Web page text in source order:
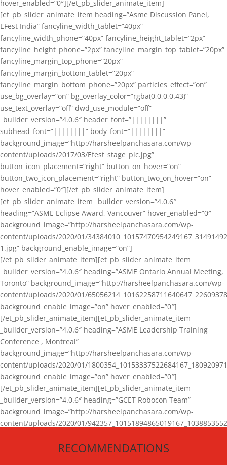
hover_enabled=”0″][/et_pb_slider_animate_item]
[et_pb_slider_animate_item heading=”Asme Discussion Panel,
EFest India” fancyline_width_tablet=”40px”
fancyline_width_phone=”40px” fancyline_height_tablet=”2px”
fancyline_height_phone=”2px” fancyline_margin_top_tablet=”20px”
fancyline_margin_top_phone=”20px”
fancyline_margin_bottom_tablet=”20px”
fancyline_margin_bottom_phone=”20px” particles_effect=”on”
use_bg_overlay=”on” bg_overlay_color=”rgba(0,0,0,0.43)”
use_text_overlay=”off” dwd_use_module=”off”
_builder_version=”4.0.6″ header_font=”||||||||”
subhead_font=”||||||||” body_font=”||||||||”
background_image=”http://harsheelpanchasara.com/wp-
content/uploads/2017/03/Efest_stage_pic.jpg”
button_icon_placement=”right” button_on_hover=”on”
button_two_icon_placement=”right” button_two_on_hover=”on”
hover_enabled=”0″][/et_pb_slider_animate_item]
[et_pb_slider_animate_item _builder_version=”4.0.6″
heading=”ASME Eclipse Award, Vancouver” hover_enabled=”0″
background_image=”http://harsheelpanchasara.com/wp-
content/uploads/2020/01/
1.jpg” background_enable_image=”on”]
[/et_pb_slider_animate_item][et_pb_slider_animate_item
_builder_version=”4.0.6″ heading=”ASME Ontario Annual Meeting,
Toronto” background_image=”http://harsheelpanchasara.com/wp-
content/uploads/2020/01/
background_enable_image=”on” hover_enabled=”0″]
[/et_pb_slider_animate_item][et_pb_slider_animate_item
_builder_version=”4.0.6″ heading=”ASME Leadership Training
Conference , Montreal”
background_image=”http://harsheelpanchasara.com/wp-
content/uploads/2020/01/
background_enable_image=”on” hover_enabled=”0″]
[/et_pb_slider_animate_item][et_pb_slider_animate_item
_builder_version=”4.0.6″ heading=”GCET Robocon Team”
background_image=”http://harsheelpanchasara.com/wp-
content/uploads/2020/01/
[/et_pb_slider_animate_item][/et_pb_slider_animate]
RECOMMENDATIONS